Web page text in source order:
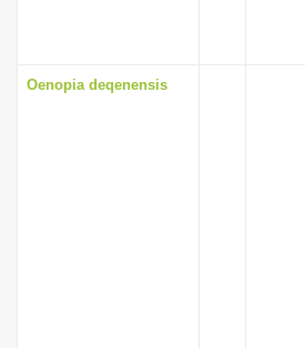
Oenopia deqenensis